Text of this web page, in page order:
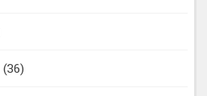
(36)